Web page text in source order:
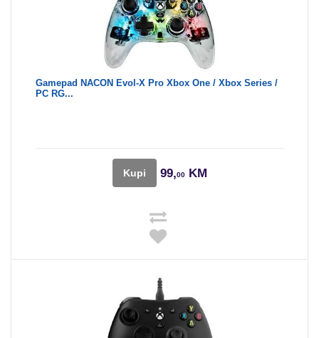
Gamepad NACON Evol-X Pro Xbox One / Xbox Series /
PC RG...
Kupi 99,00KM